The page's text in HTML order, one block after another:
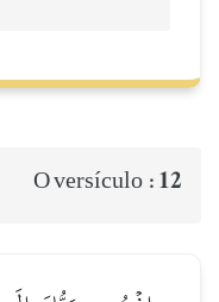
O versículo : 12